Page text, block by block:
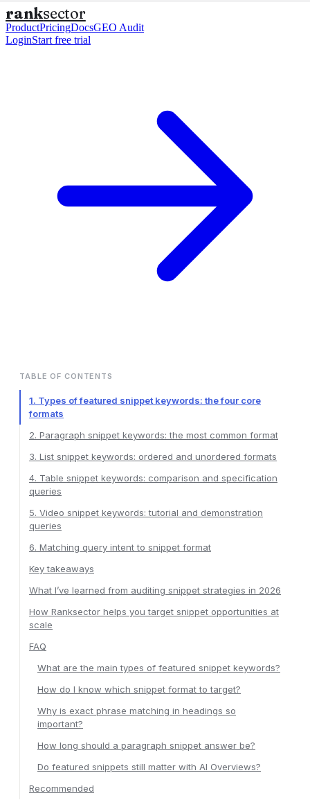
ranksector
ProductPricingDocsGEO Audit
LoginStart free trial
TABLE OF CONTENTS
1. Types of featured snippet keywords: the four core
formats
2. Paragraph snippet keywords: the most common format
3. List snippet keywords: ordered and unordered formats
4. Table snippet keywords: comparison and specification
queries
5. Video snippet keywords: tutorial and demonstration
queries
6. Matching query intent to snippet format
Key takeaways
What I’ve learned from auditing snippet strategies in 2026
How Ranksector helps you target snippet opportunities at
scale
FAQ
What are the main types of featured snippet keywords?
How do I know which snippet format to target?
Why is exact phrase matching in headings so
important?
How long should a paragraph snippet answer be?
Do featured snippets still matter with AI Overviews?
Recommended